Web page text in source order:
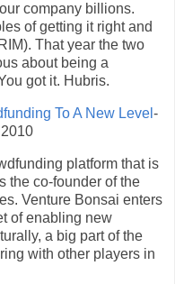
company billions.
of getting it right and
That year the two
about being a
got it. Hubris.
To A New Level -
platform that is
the co-founder of the
Venture Bonsai enters
of enabling new
a big part of the
with other players in